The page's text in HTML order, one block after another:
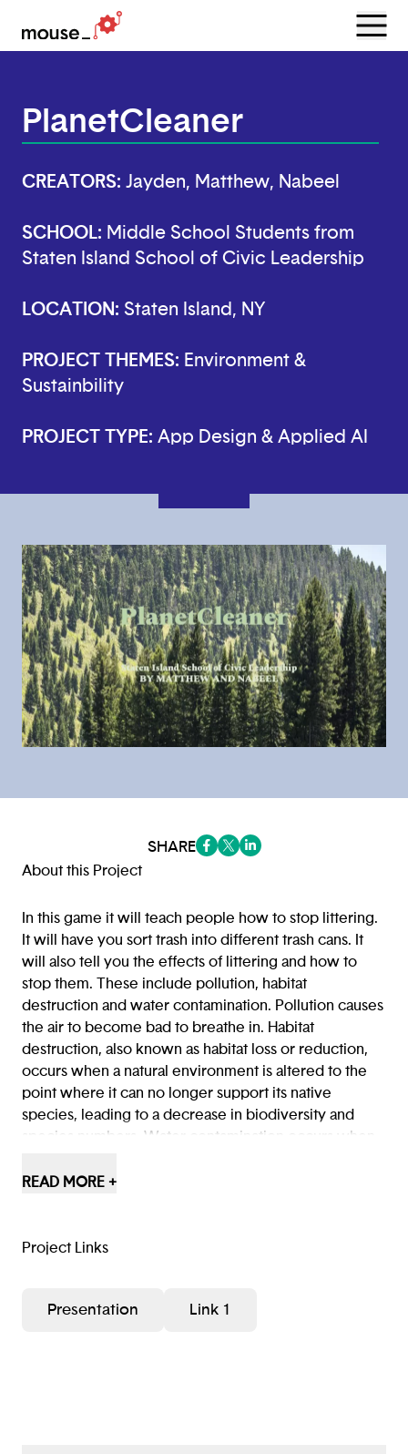
Menu
PlanetCleaner
CREATORS: Jayden, Matthew, Nabeel
SCHOOL: Middle School Students from
Staten Island School of Civic Leadership
LOCATION: Staten Island, NY
PROJECT THEMES: Environment &
Sustainbility
PROJECT TYPE: App Design & Applied AI
SHARE
About this Project
In this game it will teach people how to stop littering.
It will have you sort trash into different trash cans. It
will also tell you the effects of littering and how to
stop them. These include pollution, habitat
destruction and water contamination. Pollution causes
the air to become bad to breathe in. Habitat
destruction, also known as habitat loss or reduction,
occurs when a natural environment is altered to the
point where it can no longer support its native
species, leading to a decrease in biodiversity and
species numbers. Water contamination occurs when
enter a water source, making it unsafe for human use
READ MORE +
Project Links
Presentation Link 1